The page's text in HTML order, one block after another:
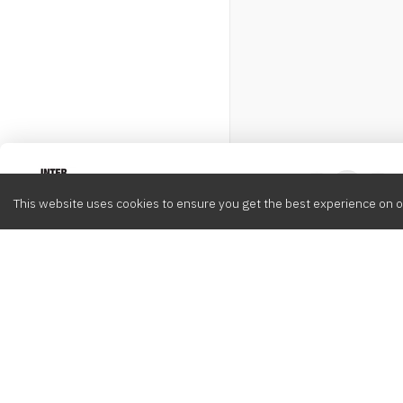
This website uses cookies to ensure you get the best experience on